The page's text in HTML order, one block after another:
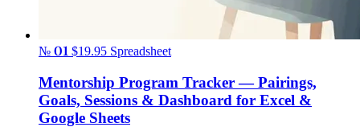
№ 01 $19.95 Spreadsheet
Mentorship Program Tracker — Pairings,
Goals, Sessions & Dashboard for Excel &
Google Sheets